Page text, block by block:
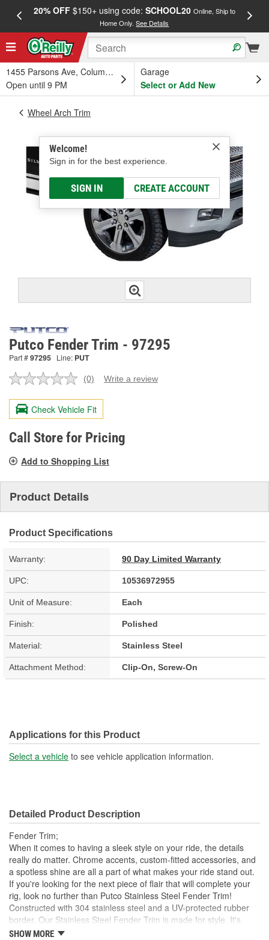
20% OFF$150+ using code: SCHOOL20 Online, Ship to
Home Only.See Details
1455 Parsons Ave, Columbus, OH
Open until 9 PM
Garage
Select or Add New
Welcome!
Sign in for the best experience.
SIGN IN CREATE ACCOUNT
Wheel Arch Trim
Putco Fender Trim - 97295
Part #97295 Line: PUT
No
value.
Same
page
link.
(0) Write a review
Check Vehicle Fit
Call Store for Pricing
Add to Shopping List
Product Details
Product Specifications
Warranty: 90 Day Limited Warranty
UPC: 10536972955
Unit of Measure: Each
Finish: Polished
Material: Stainless Steel
Attachment Method: Clip-On, Screw-On
Applications for this Product
Select a vehicle to see vehicle application information.
Detailed Product Description
Fender Trim;
When it comes to having a sleek style on your ride, the details
really do matter. Chrome accents, custom-fitted accessories, and
a spotless shine are all a part of what makes your ride stand out.
If you're looking for the next piece of flair that will complete your
rig, look no further than Putco Stainless Steel Fender Trim!
Constructed with 304 stainless steel and a UV-protected rubber
border, Our Stainless Steel Fender Trim is made for style. It's
durable and won't succumb to corrosion or rust Plus, it's
SHOW MORE